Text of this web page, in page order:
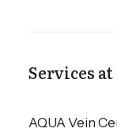
Services
AQUA Vein